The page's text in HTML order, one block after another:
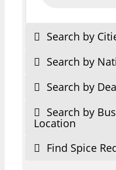
Search by
Search by
Search by
Search by
Location
Find Spice